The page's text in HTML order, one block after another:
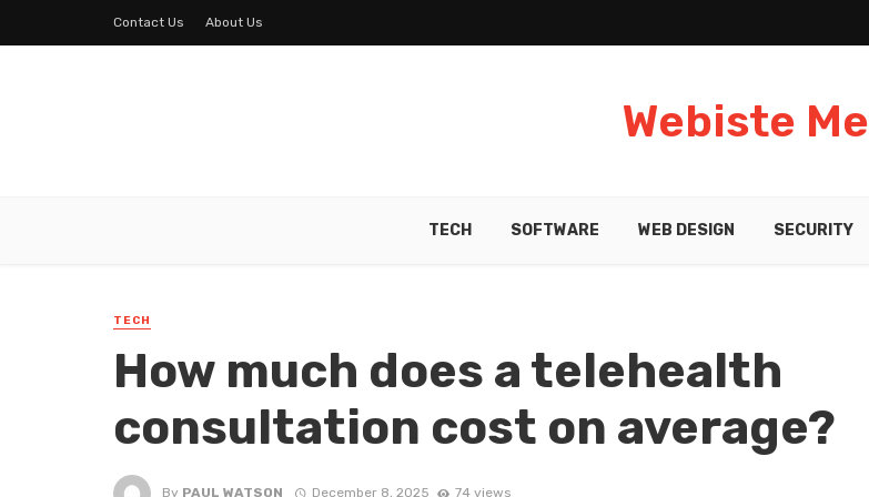
Contact Us About Us
Webiste Me
TECH SOFTWARE WEB DESIGN SECURITY
TECH
How much does a telehealth
consultation cost on average?
By PAUL WATSON December 8, 2025 74 views